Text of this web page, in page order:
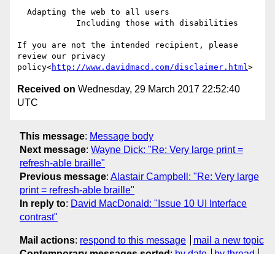
If you are not the intended recipient, please
review our privacy
policy<http://www.davidmacd.com/disclaimer.html
Received on Wednesday, 29 March 2017 22:52:40
UTC
This message: Message body
Next message: Wayne Dick: "Re: Very large print =
refresh-able braille"
Previous message: Alastair Campbell: "Re: Very large
print = refresh-able braille"
In reply to: David MacDonald: "Issue 10 UI Interface
contrast"
Mail actions: respond to this message
mail a new topic